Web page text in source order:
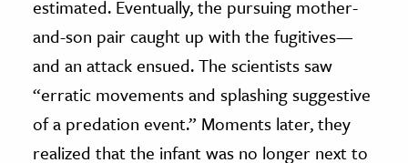
estimated. Eventually, the pursuing mother-
and-son pair caught up with the fugitives—
and an attack ensued. The scientists saw
“erratic movements and splashing suggestive
of a predation event.” Moments later, they
realized that the infant was no longer next to